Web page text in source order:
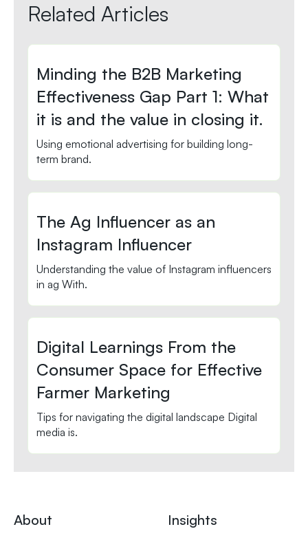
Related Articles
Minding the B2B Marketing
Effectiveness Gap Part 1: What
it is and the value in closing it.
Using emotional advertising for building long-
term brand.
The Ag Influencer as an
Instagram Influencer
Understanding the value of Instagram influencers
in ag With.
Digital Learnings From the
Consumer Space for Effective
Farmer Marketing
Tips for navigating the digital landscape Digital
media is.
About
Insights